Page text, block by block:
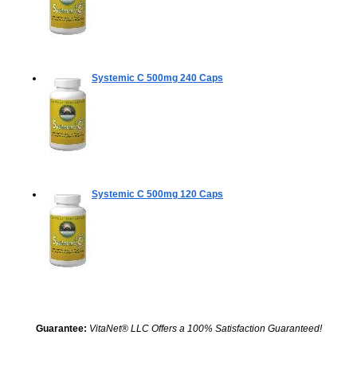
Systemic C 500mg 240 Caps
Systemic C 500mg 120 Caps
Guarantee: VitaNet® LLC Offers a 100% Satisfaction Guaranteed!